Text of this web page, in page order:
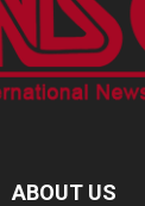
ABOUT US